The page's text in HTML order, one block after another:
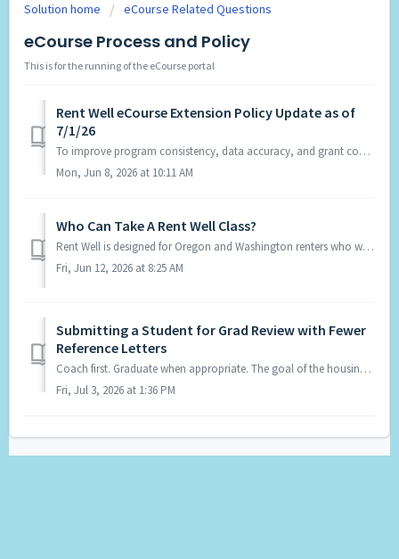
Solution home eCourse Related Questions
eCourse Process and Policy
This is for the running of the eCourse portal
Rent Well eCourse Extension Policy Update as of
7/1/26
To improve program consistency, data accuracy, and grant compliance, the Rent Well program will no longer approve extensions for eCourse students beginning ...
Mon, Jun 8, 2026 at 10:11 AM
Who Can Take A Rent Well Class?
Rent Well is designed for Oregon and Washington renters who want to strengthen their understanding of their rental rights and responiblities and and improve...
Fri, Jun 12, 2026 at 8:25 AM
Submitting a Student for Grad Review with Fewer
Reference Letters
Coach first. Graduate when appropriate. The goal of the housing portfolio is to prepare students to be as competitive as possible when applying for housing...
Fri, Jul 3, 2026 at 1:36 PM